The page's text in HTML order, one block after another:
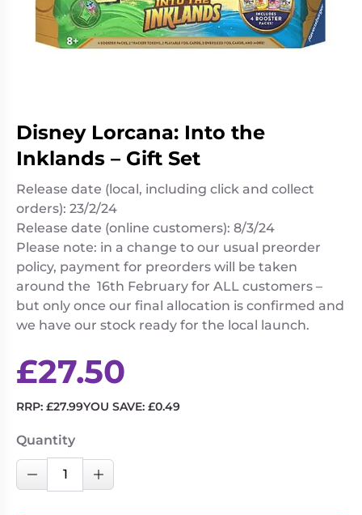
Living
Games
Wargames
&
Miniatures
Role
Playing
Games
Sundries
Disney Lorcana: Into the
Inklands – Gift Set
Release date (local, including click and collect
orders): 23/2/24
Release date (online customers): 8/3/24
Please note: in a change to our usual preorder
policy, payment for preorders will be taken
around the 16th February for ALL customers –
but only once our final allocation is confirmed and
we have our stock ready for the local launch.
£27.50
RRP: £27.99YOU SAVE: £0.49
Quantity
Decrease Quantity
Disney
Increase Quantity